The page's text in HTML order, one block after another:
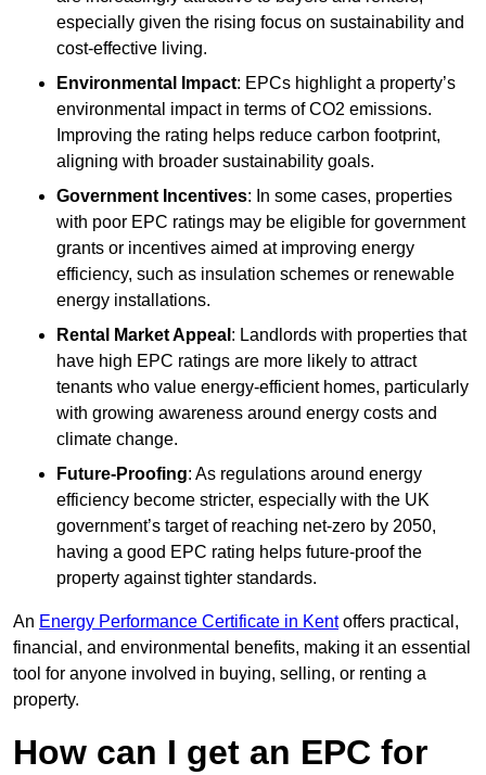
especially given the rising focus on sustainability and
cost-effective living.
Environmental Impact: EPCs highlight a property’s
environmental impact in terms of CO2 emissions.
Improving the rating helps reduce carbon footprint,
aligning with broader sustainability goals.
Government Incentives: In some cases, properties
with poor EPC ratings may be eligible for government
grants or incentives aimed at improving energy
efficiency, such as insulation schemes or renewable
energy installations.
Rental Market Appeal : Landlords with properties that
have high EPC ratings are more likely to attract
tenants who value energy-efficient homes, particularly
with growing awareness around energy costs and
climate change.
Future-Proofing: As regulations around energy
efficiency become stricter, especially with the UK
government’s target of reaching net-zero by 2050,
having a good EPC rating helps future-proof the
property against tighter standards.
An Energy Performance Certificate in Kentoffers practical,
financial, and environmental benefits, making it an essential
tool for anyone involved in buying, selling, or renting a
property.
How can I get an EPC for